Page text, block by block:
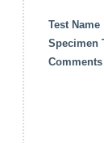
Test Name
Specimen
Comments